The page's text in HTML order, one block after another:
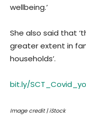
wellbeing.’
She also said that
greater extent in
households’.
bit.ly/
Image credit | iStock